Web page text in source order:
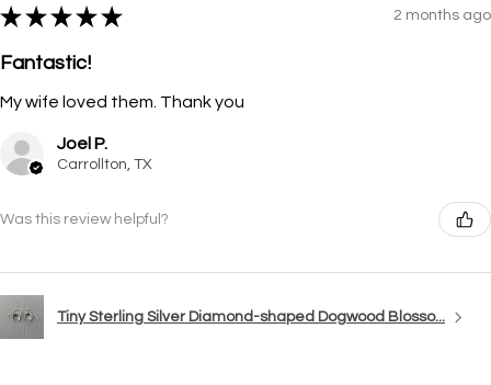
★ ★ ★ ★ ★ 2 months ago
Fantastic!
My wife loved them. Thank you
Joel P.
Carrollton, TX
Was this review helpful?
Tiny Sterling Silver Diamond-shaped Dogwood Blosso...